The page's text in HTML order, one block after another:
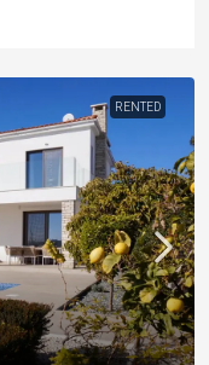
RENTED